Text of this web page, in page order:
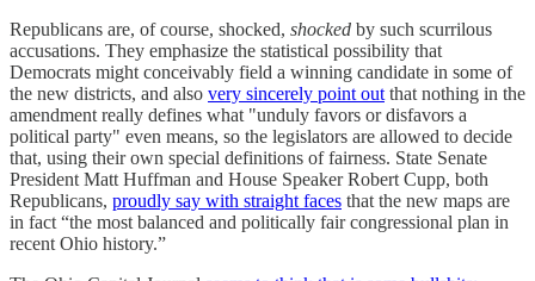
Republicans are, of course, shocked, shocked by such scurrilous
accusations. They emphasize the statistical possibility that
Democrats might conceivably field a winning candidate in some of
the new districts, and also very sincerely point out that nothing in the
amendment really defines what "unduly favors or disfavors a
political party" even means, so the legislators are allowed to decide
that, using their own special definitions of fairness. State Senate
President Matt Huffman and House Speaker Robert Cupp, both
Republicans, proudly say with straight faces that the new maps are
in fact “the most balanced and politically fair congressional plan in
recent Ohio history.”